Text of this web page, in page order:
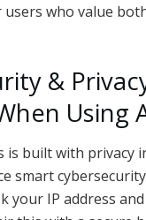
who value
&
Using
is built with privacy
smart
your IP address